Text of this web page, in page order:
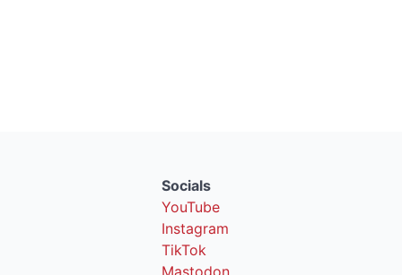
Socials
YouTube
Instagram
TikTok
Mastodon